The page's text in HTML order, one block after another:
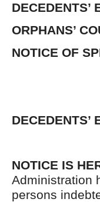
DECEDENTS’
ORPHANS’
NOTICE OF
DECEDENTS’
NOTICE IS
Administration
persons